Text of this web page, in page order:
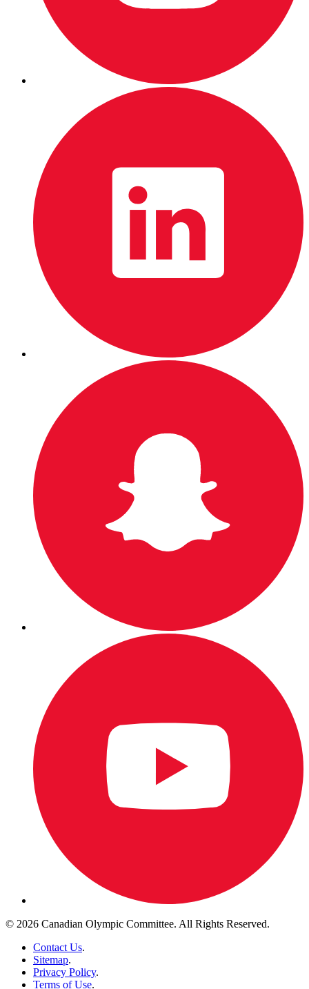
© 2026 Canadian Olympic Committee. All Rights Reserved.
Contact Us.
Sitemap.
Privacy Policy.
Terms of Use.